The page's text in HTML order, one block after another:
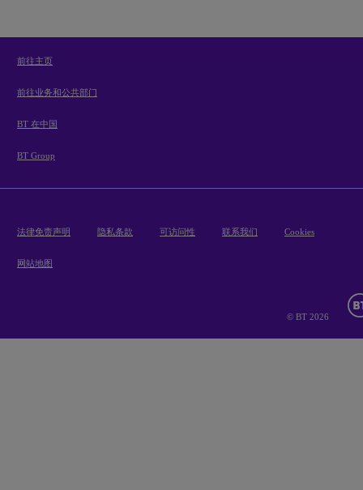
前往主页
前往业务和公共部门
BT 在中国
BT Group
法律免责声明 隐私条款 可访问性 联系我们 Cookies
网站地图
© BT 2026